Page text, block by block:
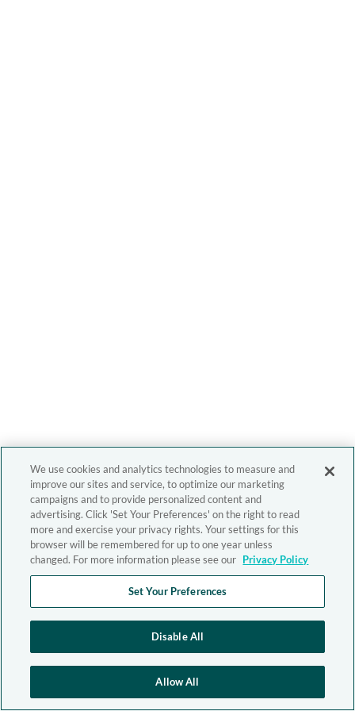
We use cookies and analytics technologies to measure and
improve our sites and service, to optimize our marketing
campaigns and to provide personalized content and
advertising. Click 'Set Your Preferences' on the right to read
more and exercise your privacy rights. Your settings for this
browser will be remembered for up to one year unless
changed. For more information please see our Privacy Policy
Set Your Preferences
Disable All
Allow All